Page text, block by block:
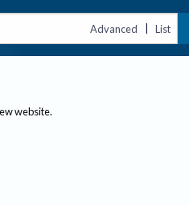
Advanced | List
website.